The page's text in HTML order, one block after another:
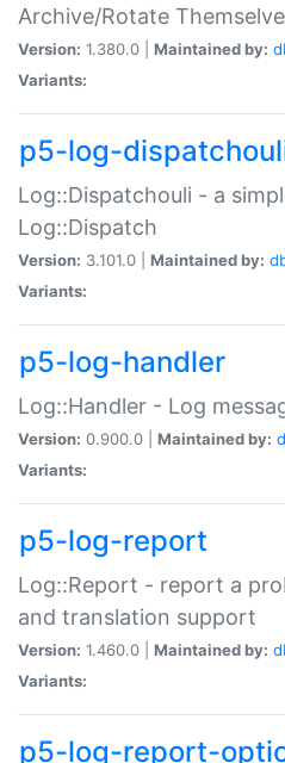
Archive/Rotate
Version: 1.380.0 | Maintained by:
Variants:
p5-log-
Log::Dispatchouli - a
Log::Dispatch
Version: 3.101.0 | Maintained by:
Variants:
p5-log-handler
Log::Handler - Log
Version: 0.900.0 | Maintained by:
Variants:
p5-log-report
Log::Report - report a
and translation support
Version: 1.460.0 | Maintained by:
Variants:
p5-log-report-